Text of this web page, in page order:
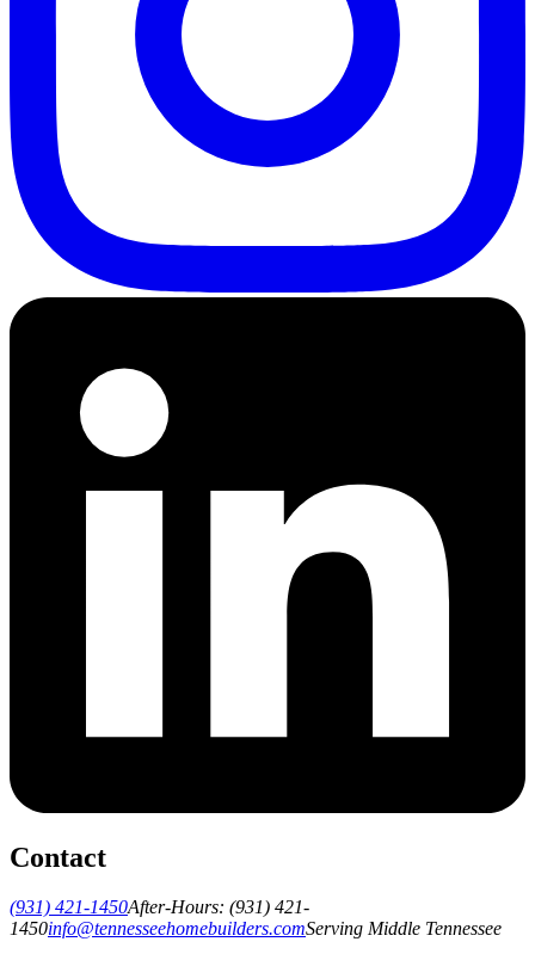
Contact
(931) 421-1450After-Hours: (931) 421-
1450info@tennesseehomebuilders.comServing Middle Tennessee